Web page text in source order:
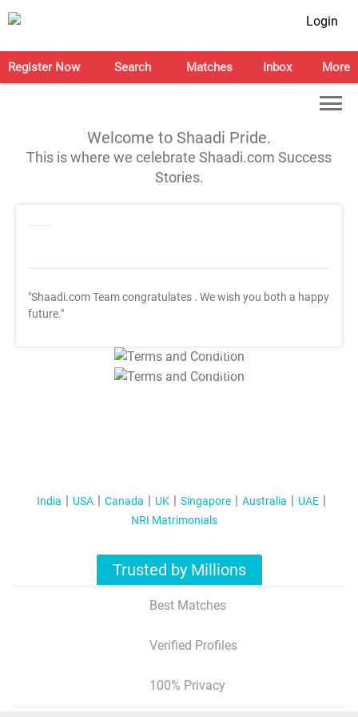
Login
Register Now Search Matches Inbox More
Welcome to Shaadi Pride.
This is where we celebrate Shaadi.com Success
Stories.
"Shaadi.com Team congratulates . We wish you both a happy
future."
T&C Apply
T&C Apply
India USA Canada UK Singapore Australia
UAE
NRI Matrimonials
Trusted by Millions
Best Matches
Verified Profiles
100% Privacy